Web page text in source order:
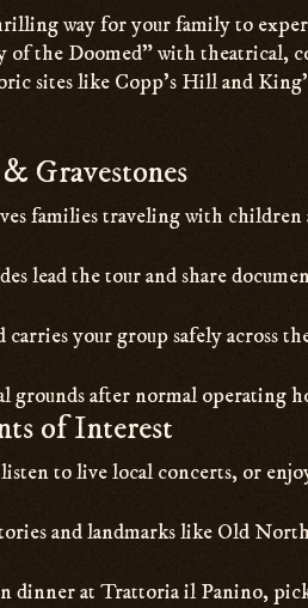
way for your family to
the Doomed” with theatrical,
sites like Copp’s Hill and
Gravestones
families traveling with children
lead the tour and share
your group safely across
grounds after normal operating
of Interest
to live local concerts, or
and landmarks like Old
dinner at Trattoria il Panino,